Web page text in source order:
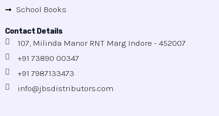
School Books
Contact Details
107, Milinda Manor RNT Marg Indore - 452007
+91 73890 00347
+91 7987133473
info@jbsdistributors.com